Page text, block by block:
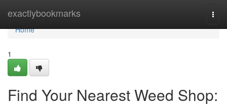
exactlybookmarks
Home
Home
1
Find Your Nearest Weed Shop: